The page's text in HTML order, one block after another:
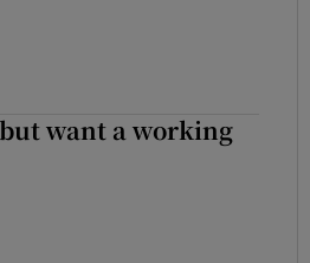
but want a working